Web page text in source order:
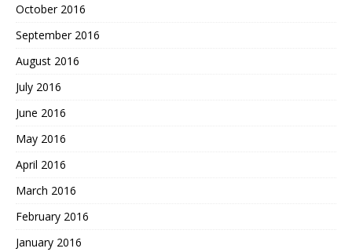
October 2016
September 2016
August 2016
July 2016
June 2016
May 2016
April 2016
March 2016
February 2016
January 2016